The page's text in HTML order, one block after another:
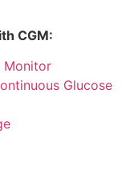
CGM:
Monitor
Glucose